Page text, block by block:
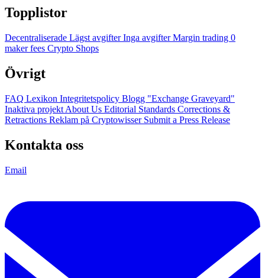
Topplistor
Decentraliserade Lägst avgifterInga avgifterMargin trading 0
maker fees Crypto Shops
Övrigt
FAQ Lexikon Integritetspolicy Blogg "Exchange Graveyard"
Inaktiva projekt About Us Editorial Standards Corrections &
Retractions Reklam på Cryptowisser Submit a Press Release
Kontakta oss
Email